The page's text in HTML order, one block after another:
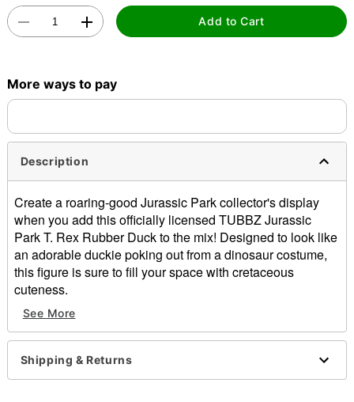
Double tap to zoom
Add to Cart
More ways to pay
Description
Create a roaring-good Jurassic Park collector's display
when you add this officially licensed TUBBZ Jurassic
Park T. Rex Rubber Duck to the mix! Designed to look like
an adorable duckie poking out from a dinosaur costume,
this figure is sure to fill your space with cretaceous
cuteness.
Officially licensed
Dimensions: 4.72” H X 5.75” W X 4.13” D
Material: Polyvinyl chloride
Care: Spot clean
See More
Shipping & Returns